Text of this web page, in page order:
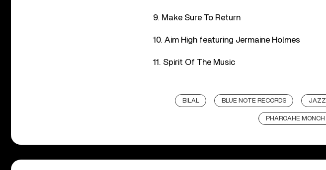
9. Make Sure To Return
10. Aim High featuring Jermaine Holmes
11. Spirit Of The Music
BILAL BLUE NOTE RECORDS JAZZ
PHAROAHE MONCH